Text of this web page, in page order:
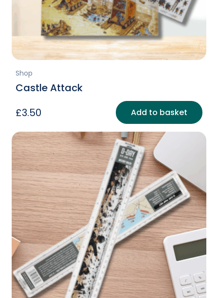
Shop
Castle Attack
£3.50 Add to basket